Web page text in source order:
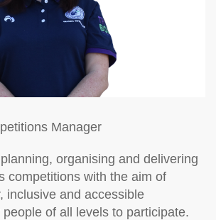
Manager
organising and delivering
competitions with the aim of
inclusive and accessible
of all levels to participate.